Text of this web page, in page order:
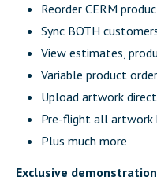
Reorder CERM
Sync BOTH
View estimates,
Variable product
Upload artwork
Pre-flight all artwork
Plus much more
Exclusive